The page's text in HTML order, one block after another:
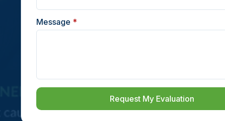
Message *
Request My Evaluation